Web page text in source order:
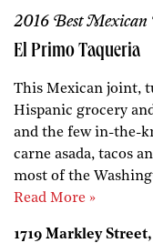
2016 Best Mexican
El Primo Taqueria
This Mexican joint,
Hispanic grocery
and the few in-the-
carne asada, tacos
most of the
Read More »
1719 Markley